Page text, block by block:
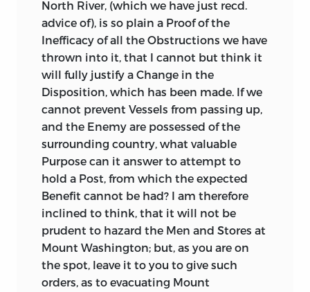
North River, (which we have just recd.
advice of), is so plain a Proof of the
Inefficacy of all the Obstructions we have
thrown into it, that I cannot but think it
will fully justify a Change in the
Disposition, which has been made. If we
cannot prevent Vessels from passing up,
and the Enemy are possessed of the
surrounding country, what valuable
Purpose can it answer to attempt to
hold a Post, from which the expected
Benefit cannot be had? I am therefore
inclined to think, that it will not be
prudent to hazard the Men and Stores at
Mount Washington; but, as you are on
the spot, leave it to you to give such
orders, as to evacuating Mount